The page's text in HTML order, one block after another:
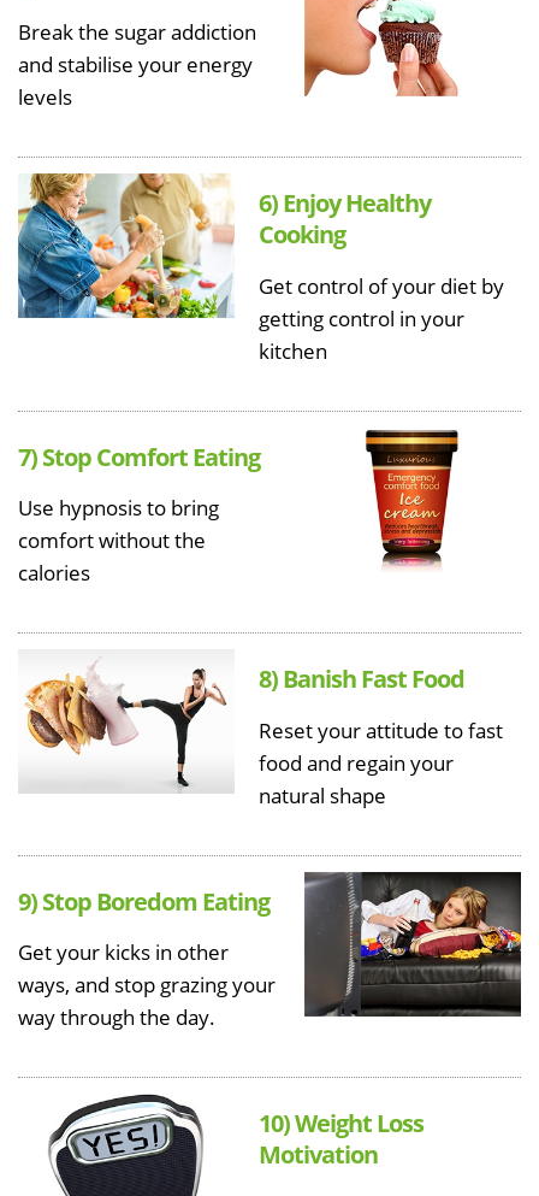
Break the sugar addiction
and stabilise your energy
levels
6) Enjoy Healthy
Cooking
Get control of your diet by
getting control in your
kitchen
7) Stop Comfort Eating
Use hypnosis to bring
comfort without the
calories
8) Banish Fast Food
Reset your attitude to fast
food and regain your
natural shape
9) Stop Boredom Eating
Get your kicks in other
ways, and stop grazing your
way through the day.
10) Weight Loss
Motivation